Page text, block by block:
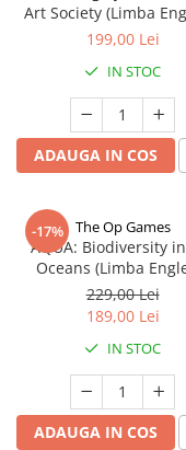
Art Society (Limba
199,00 Lei
IN STOC
ADAUGA IN COS
-17% The Op Games
AQUA: Biodiversity
Oceans (Limba
229,00 Lei
189,00 Lei
IN STOC
ADAUGA IN COS